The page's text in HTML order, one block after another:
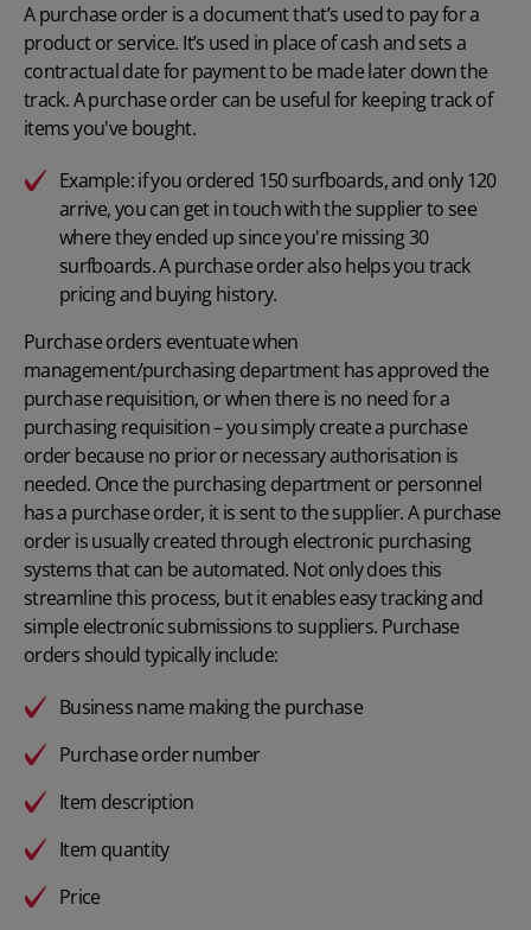
A purchase order is a document that’s used to pay for a
product or service. It’s used in place of cash and sets a
contractual date for payment to be made later down the
track. A purchase order can be useful for keeping track of
items you've bought.
Example:if you ordered 150 surfboards, and only 120
arrive, you can get in touch with the supplier to see
where they ended up since you're missing 30
surfboards. A purchase order also helps you track
pricing and buying history.
Purchase orders eventuate when
management/purchasing department has approved the
purchase requisition, or when there is no need for a
purchasing requisition – you simply create a purchase
order because no prior or necessary authorisation is
needed. Once the purchasing department or personnel
has a purchase order, it is sent to the supplier. A purchase
order is usually created through electronic purchasing
systems that can be automated. Not only does this
streamline this process, but it enables easy tracking and
simple electronic submissions to suppliers. Purchase
orders should typically include:
Business name making the purchase
Purchase order number
Item description
Item quantity
Price